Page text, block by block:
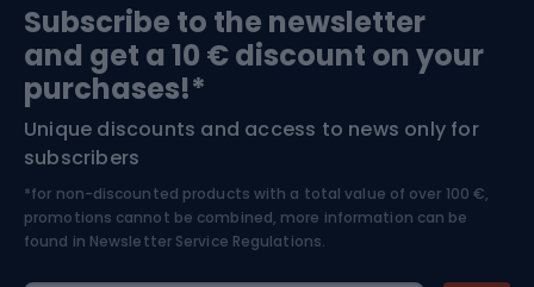
Bushcraft
Nordic Walking
Bike helmets
Skitouring
Skiing
Subscribe to the newsletter
and get a 10 € discount on your
purchases!*
Unique discounts and access to news only for
subscribers
*for non-discounted products with a total value of over 100 €,
promotions cannot be combined, more information can be
found in Newsletter Service Regulations.